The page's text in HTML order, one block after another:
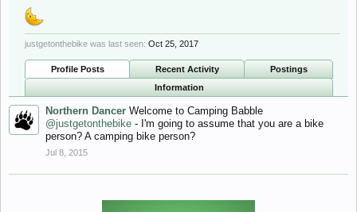
justgetonthebike was last seen: Oct 25, 2017
Profile Posts Recent Activity
Postings
Information
Northern Dancer Welcome to Camping Babble
@justgetonthebike - I'm going to assume that you are a bike
person? A camping bike person?
Jul 8, 2015